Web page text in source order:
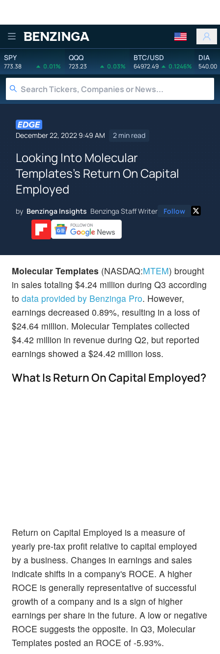
Benzinga
SPY
773.38 0.01%
QQQ
723.23 0.03%
BTC/USD
64972.49 0.1246%
DIA
540.00
December 22, 2022 9:49 AM 2 min read
Looking Into Molecular
Templates's Return On Capital
Employed
by Benzinga Insights Benzinga Staff Writer Follow
Molecular Templates (NASDAQ:MTEM) brought
in sales totaling $4.24 million during Q3 according
to data provided by Benzinga Pro. However,
earnings decreased 0.89%, resulting in a loss of
$24.64 million. Molecular Templates collected
$4.42 million in revenue during Q2, but reported
earnings showed a $24.42 million loss.
What Is Return On Capital Employed?
Return on Capital Employed is a measure of
yearly pre-tax profit relative to capital employed
by a business. Changes in earnings and sales
indicate shifts in a company's ROCE. A higher
ROCE is generally representative of successful
growth of a company and is a sign of higher
earnings per share in the future. A low or negative
ROCE suggests the opposite. In Q3, Molecular
Templates posted an ROCE of -5.93%.